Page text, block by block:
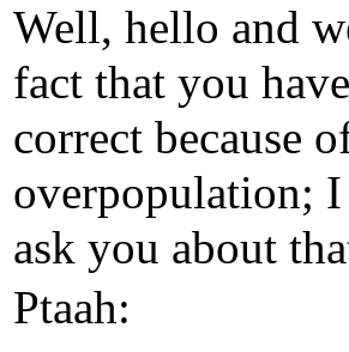
Well, hello and
fact that you
correct because
overpopulation;
ask you about
Ptaah: